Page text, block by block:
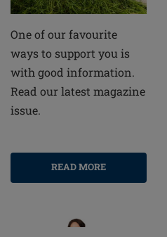
One of our favourite
ways to support you is
with good information.
Read our latest magazine
issue.
READ MORE